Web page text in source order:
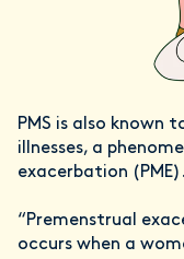
PMS is also known
illnesses, a
exacerbation (PME).
“Premenstrual
occurs when a